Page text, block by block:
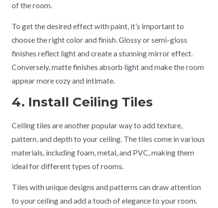
of the room.
To get the desired effect with paint, it’s important to
choose the right color and finish. Glossy or semi-gloss
finishes reflect light and create a stunning mirror effect.
Conversely, matte finishes absorb light and make the room
appear more cozy and intimate.
4. Install Ceiling Tiles
Ceiling tiles are another popular way to add texture,
pattern, and depth to your ceiling. The tiles come in various
materials, including foam, metal, and PVC, making them
ideal for different types of rooms.
Tiles with unique designs and patterns can draw attention
to your ceiling and add a touch of elegance to your room.